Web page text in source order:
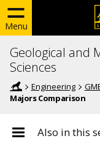
Menu
Geological and
Sciences
Engineering
Majors Comparison
Also in this